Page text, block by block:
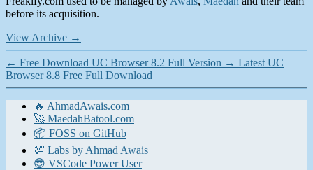
before its acquisition.
View Archive →
← Free Download UC Browser 8.2 Full Version → Latest UC
Browser 8.8 Free Full Download
🔥 AhmadAwais.com
🚀 MaedahBatool.com
📦 FOSS on GitHub
💯 Labs by Ahmad Awais
😎 VSCode Power User